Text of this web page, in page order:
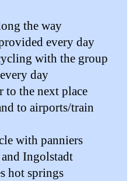
the way
every day
with the group
day
to the next place
to airports/train
with panniers
Ingolstadt
hot springs